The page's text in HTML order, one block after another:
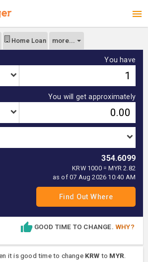
Home Loan more...
You have
You will get approximately
354.6099
KRW 1000 = MYR 2.82
as of 07 Aug 2026 10:40 AM
GOOD TIME TO CHANGE. WHY?
it is good time to change KRW to MYR